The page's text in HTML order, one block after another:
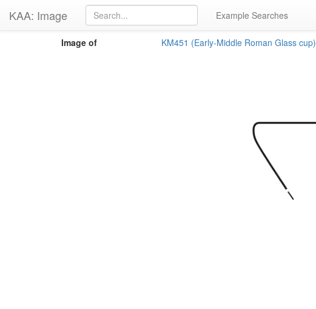
KAA: Image Example Searches
Image of KM451 (Early-Middle Roman Glass cup)